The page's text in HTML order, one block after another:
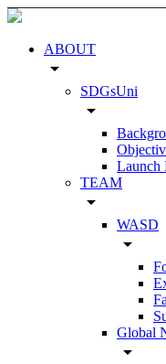
ABOUT
arrow_drop_down
SDGsUni
arrow_drop_down
Launch
TEAM
arrow_drop_down
WASD
arrow_drop_down
Global
arrow_drop_down